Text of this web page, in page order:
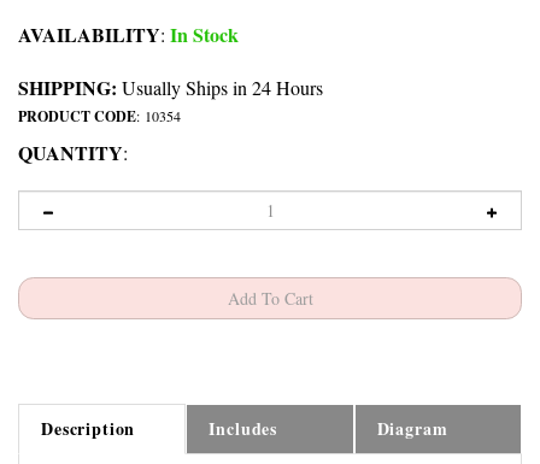
AVAILABILITY: In Stock
SHIPPING: Usually Ships in 24 Hours
PRODUCT CODE: 10354
QUANTITY:
Description Includes Diagram